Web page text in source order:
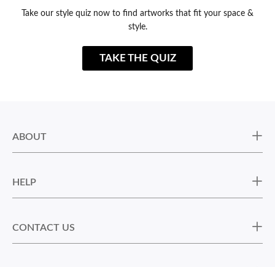
Take our style quiz now to find artworks that fit your space &
style.
TAKE THE QUIZ
ABOUT
HELP
CONTACT US